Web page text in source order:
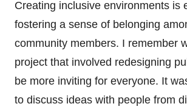
Creating inclusive environments is
fostering a sense of belonging
community members. I remember
project that involved redesigning
be more inviting for everyone. It
to discuss ideas with people from